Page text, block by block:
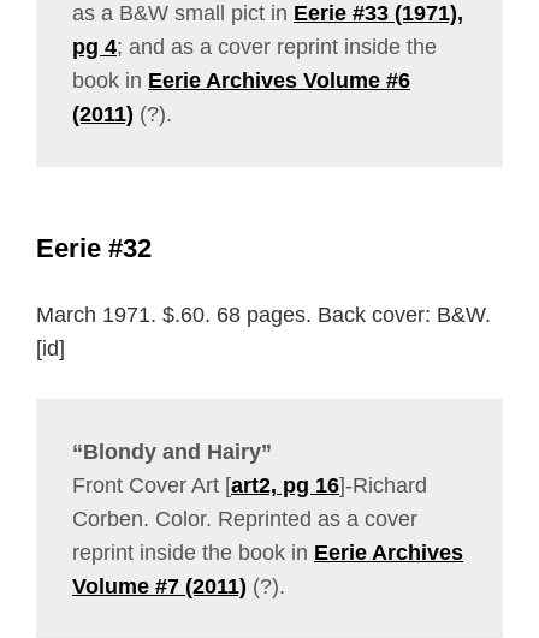
as a B&W small pict in Eerie #33 (1971),
pg 4; and as a cover reprint inside the
book in Eerie Archives Volume #6
(2011) (?).
Eerie #32
March 1971. $.60. 68 pages. Back cover: B&W.
[id]
“Blondy and Hairy”
Front Cover Art [art2, pg 16]-Richard
Corben. Color. Reprinted as a cover
reprint inside the book in Eerie Archives
Volume #7 (2011) (?).